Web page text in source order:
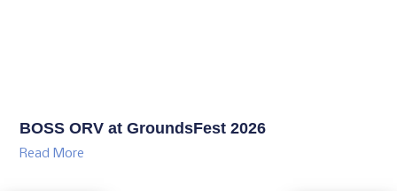
BOSS ORV at GroundsFest 2026
Read More